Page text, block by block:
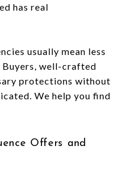
has real
usually mean less
Buyers, well-crafted
protections without
We help you find
Offers and